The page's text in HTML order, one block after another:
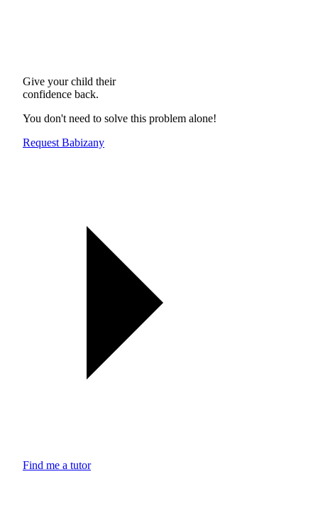
Give your child their
confidence back.
You don't need to solve this problem alone!
Request Babizany
Find me a tutor